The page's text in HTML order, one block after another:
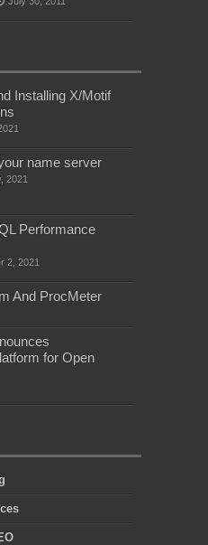
Installing X/Motif
name server
2021
Performance
2, 2021
And ProcMeter
for Open